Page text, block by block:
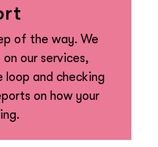
of the way. We
our services,
loop and checking
on how your